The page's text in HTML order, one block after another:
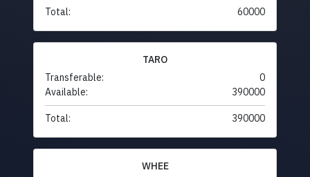
Total: 60000
TARO
Transferable:
0
Available:
390000
Total: 390000
WHEE